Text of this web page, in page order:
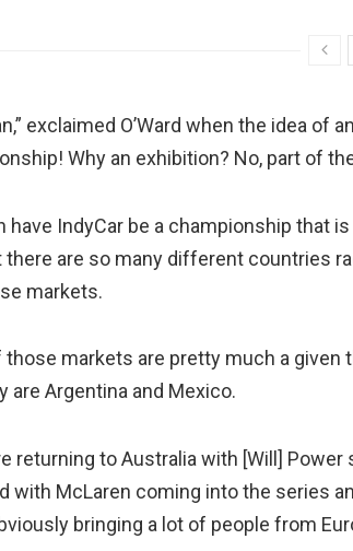
exclaimed O’Ward when the idea
Why an exhibition? No, part of
have IndyCar be a championship that
there are so many different countries
markets.
those markets are pretty much a given
are Argentina and Mexico.
returning to Australia with [Will]
with McLaren coming into the series
bringing a lot of people from